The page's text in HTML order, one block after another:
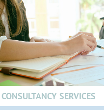
CONSULTANCY SERVICES